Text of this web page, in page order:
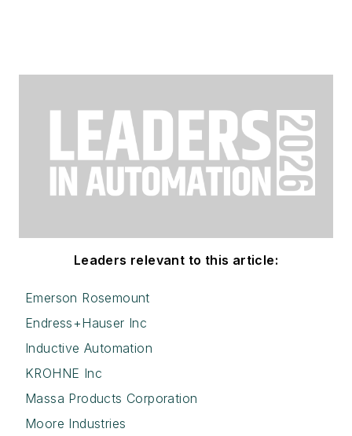
Leaders relevant to this article:
Emerson Rosemount
Endress+Hauser Inc
Inductive Automation
KROHNE Inc
Massa Products Corporation
Moore Industries